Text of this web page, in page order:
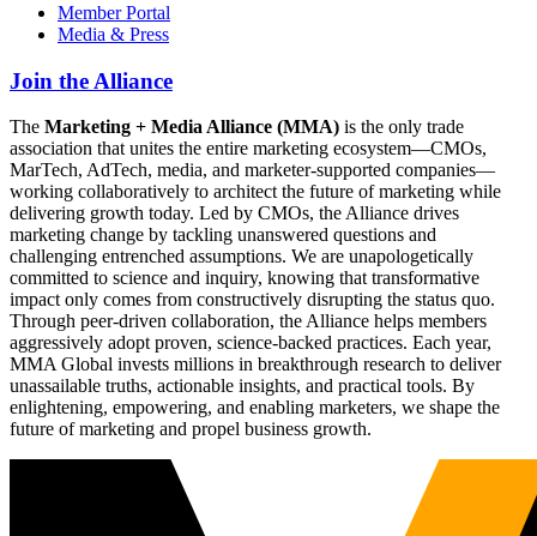
Member Portal
Media & Press
Join the Alliance
The Marketing + Media Alliance (MMA) is the only trade
association that unites the entire marketing ecosystem—CMOs,
MarTech, AdTech, media, and marketer-supported companies—
working collaboratively to architect the future of marketing while
delivering growth today. Led by CMOs, the Alliance drives
marketing change by tackling unanswered questions and
challenging entrenched assumptions. We are unapologetically
committed to science and inquiry, knowing that transformative
impact only comes from constructively disrupting the status quo.
Through peer-driven collaboration, the Alliance helps members
aggressively adopt proven, science-backed practices. Each year,
MMA Global invests millions in breakthrough research to deliver
unassailable truths, actionable insights, and practical tools. By
enlightening, empowering, and enabling marketers, we shape the
future of marketing and propel business growth.